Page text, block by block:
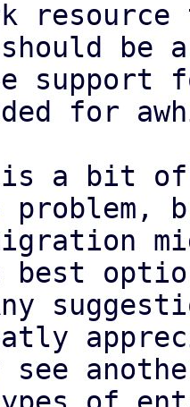
be
support
a bit of a
best